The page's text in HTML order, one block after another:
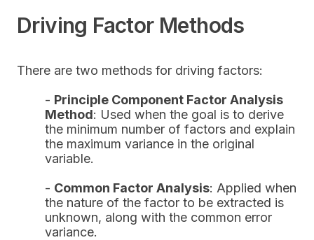
Driving Factor Methods
There are two methods for driving factors:
- Principle Component Factor Analysis
Method: Used when the goal is to derive
the minimum number of factors and explain
the maximum variance in the original
variable.
- Common Factor Analysis: Applied when
the nature of the factor to be extracted is
unknown, along with the common error
variance.